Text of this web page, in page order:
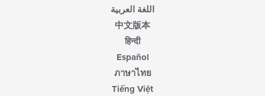
اللغة العربية
中文版本
हिन्दी
Español
ภาษาไทย
Tiếng Việt